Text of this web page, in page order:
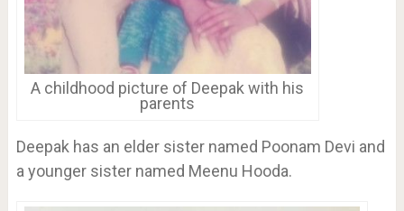
A childhood picture of Deepak with his
parents
Deepak has an elder sister named Poonam Devi and
a younger sister named Meenu Hooda.